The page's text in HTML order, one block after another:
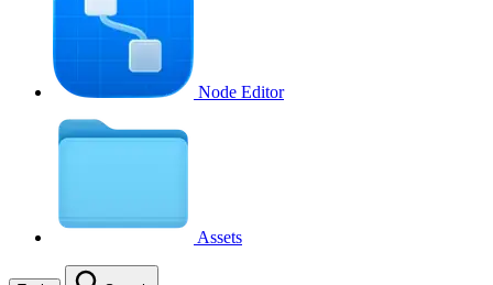
Node Editor
Assets